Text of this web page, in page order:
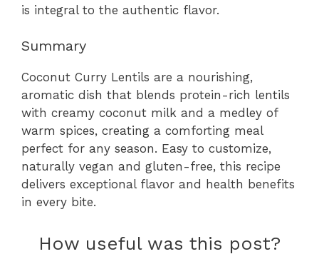
is integral to the authentic flavor.
Summary
Coconut Curry Lentils are a nourishing,
aromatic dish that blends protein-rich lentils
with creamy coconut milk and a medley of
warm spices, creating a comforting meal
perfect for any season. Easy to customize,
naturally vegan and gluten-free, this recipe
delivers exceptional flavor and health benefits
in every bite.
How useful was this post?